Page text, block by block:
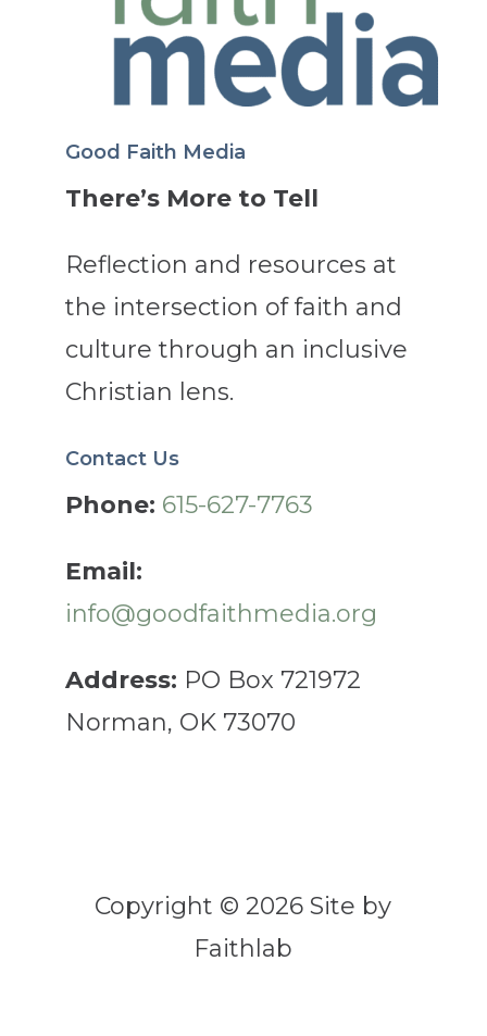
Good Faith Media
There’s More to Tell
Reflection and resources at
the intersection of faith and
culture through an inclusive
Christian lens.
Contact Us
Phone: 615-627-7763
Email:
info@goodfaithmedia.org
Address: PO Box 721972
Norman, OK 73070
Copyright © 2026 Site by
Faithlab